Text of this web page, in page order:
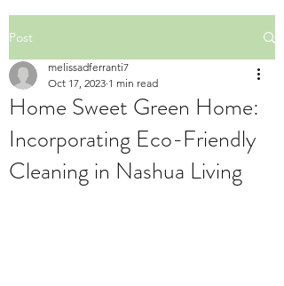
Post
Home Sweet Green Home:
Incorporating Eco-Friendly
Cleaning in Nashua Living
melissadferranti7
Oct 17, 2023 1 min read